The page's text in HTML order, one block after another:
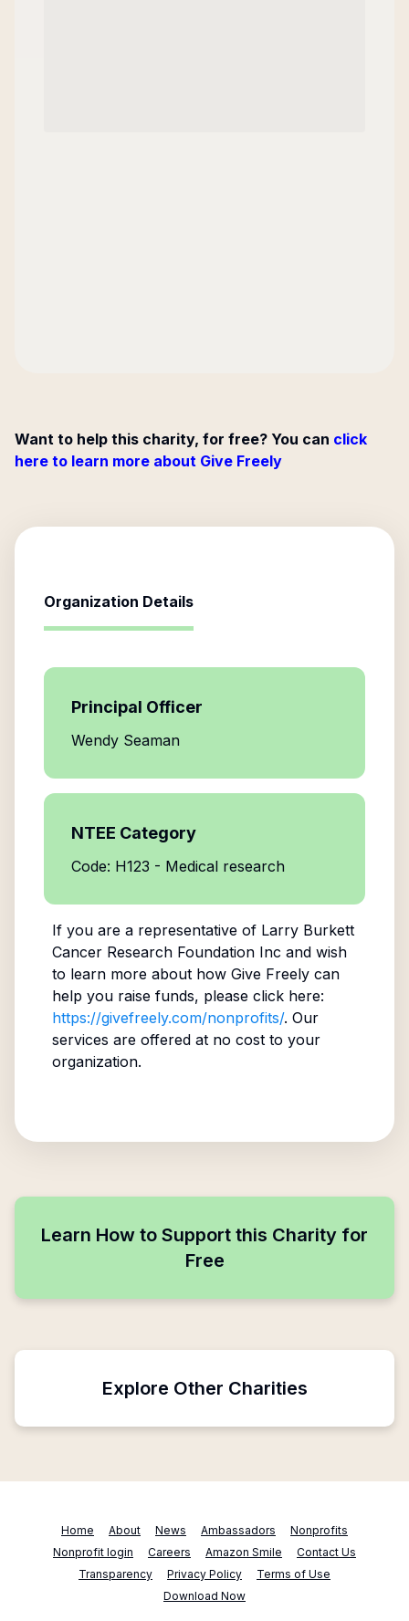
Want to help this charity, for free? You can click
here to learn more about Give Freely
Organization Details
Principal Officer
Wendy Seaman
NTEE Category
Code: H123 - Medical research
If you are a representative of Larry Burkett
Cancer Research Foundation Inc and wish
to learn more about how Give Freely can
help you raise funds, please click here:
https://givefreely.com/nonprofits/. Our
services are offered at no cost to your
organization.
Learn How to Support this Charity for
Free
Explore Other Charities
Home About News Ambassadors
Nonprofits
Nonprofit login
Careers Amazon Smile
Contact Us
Transparency
Privacy Policy
Terms of Use
Download Now